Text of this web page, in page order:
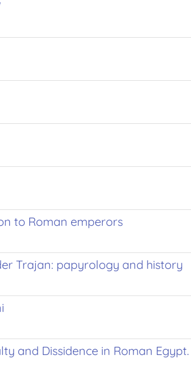
to Roman emperors
Trajan: papyrology and history
and Dissidence in Roman